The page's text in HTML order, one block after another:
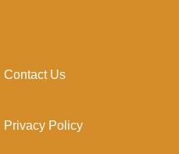
Contact Us
Privacy Policy